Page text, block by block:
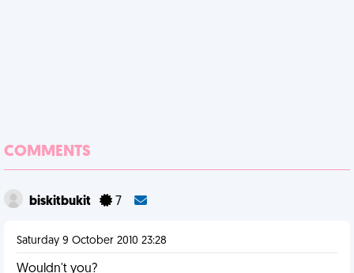
COMMENTS
biskitbukit 7
Saturday 9 October 2010 23:28
Wouldn't you?